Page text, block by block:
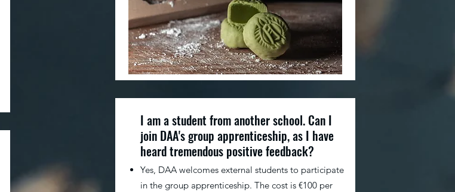
I am a student from another school. Can I
join DAA's group apprenticeship, as I have
heard tremendous positive feedback?
​Yes, DAA welcomes external students to participate
in the group apprenticeship. The cost is €100 per